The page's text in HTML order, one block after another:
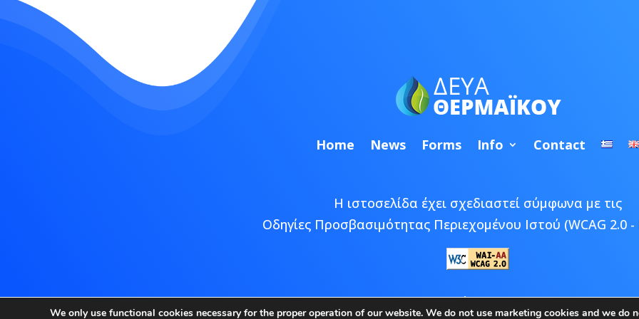
Home News Forms Info Contact
Η ιστοσελίδα έχει σχεδιαστεί σύμφωνα με τις
Οδηγίες Προσβασιμότητας Περιεχομένου Ιστού (WCAG 2.0 -
Copyright © 2026 ΔΕΥΑ Θερμαϊκού | Developed byEpic Bee
We only use functional cookies necessary for the proper operation of our website. We do not use marketing cookies and we do